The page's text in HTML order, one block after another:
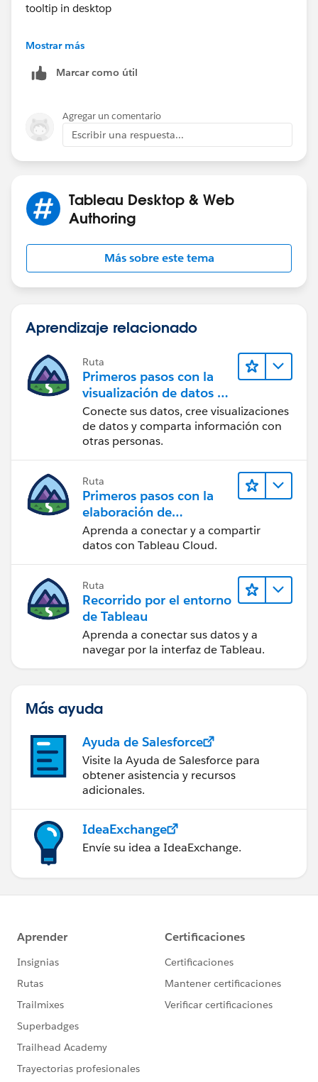
tooltip in desktop
Thanks
sankar
Mostrar más
Marcar como útil
Agregar un comentario
Escribir una respuesta...
Tableau Desktop & Web
Authoring
Más sobre este tema
Aprendizaje relacionado
Ruta
Primeros pasos con la
visualización de datos en
Tableau Desktop
Conecte sus datos, cree visualizaciones
de datos y comparta información con
otras personas.
Ruta
Primeros pasos con la
elaboración de
contenido web en
Tableau Cloud
Aprenda a conectar y a compartir
datos con Tableau Cloud.
Ruta
Recorrido por el entorno
de Tableau
Aprenda a conectar sus datos y a
navegar por la interfaz de Tableau.
Más ayuda
Ayuda de Salesforce
Visite la Ayuda de Salesforce para
obtener asistencia y recursos
adicionales.
IdeaExchange
Envíe su idea a IdeaExchange.